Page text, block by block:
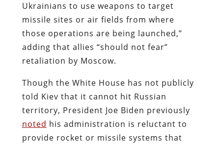
Ukrainians to use weapons to target
missile sites or air fields from where
those operations are being launched,”
adding that allies “should not fear”
retaliation by Moscow.
Though the White House has not publicly
told Kiev that it cannot hit Russian
territory, President Joe Biden previously
noted his administration is reluctant to
provide rocket or missile systems that